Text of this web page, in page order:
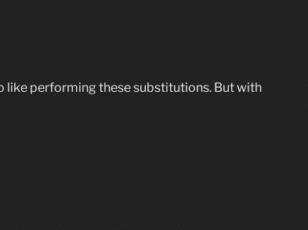
like performing these substitutions. But with